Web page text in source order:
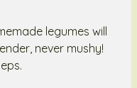
legumes will
never mushy!